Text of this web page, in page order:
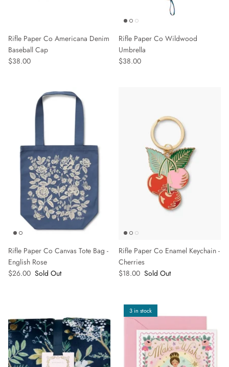
Rifle Paper Co Americana Denim
Baseball Cap
$38.00
Rifle Paper Co Wildwood
Umbrella
$38.00
Rifle Paper Co Canvas Tote Bag -
English Rose
$26.00 Sold Out
Rifle Paper Co Enamel Keychain -
Cherries
$18.00 Sold Out
3 in stock